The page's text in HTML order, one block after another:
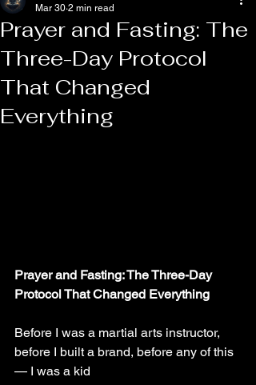
Prayer and Fasting: The
Three-Day Protocol
That Changed
Everything
Mar 30 2 min read
Prayer and Fasting: The Three-Day
Protocol That Changed Everything
Before I was a martial arts instructor,
before I built a brand, before any of this
— I was a kid